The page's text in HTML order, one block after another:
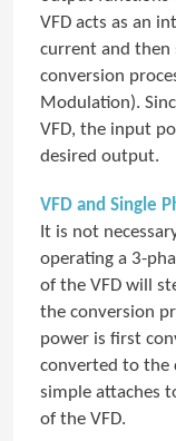
VFD acts as an
current and then
conversion
Modulation).
VFD, the input
desired output.
VFD and Single
It is not
operating a 3-
of the VFD will
the conversion
power is first
converted to the
simple attaches
of the VFD.